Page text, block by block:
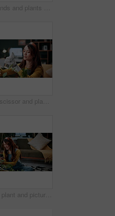
Pot, hands and plants with woman in home for gardening, soil health or horticulture hobby. Eco friendly, leaf disease check or growth with person in living room of house for botanical maintenance
Spray, scissor and plants with woman in home for gardening, relax or horticulture hobby. Eco friendly, leaf disease prevention or growth with person in living room of house for botanical maintenance
Phone, plant and picture with woman in home for botany app, horticulture check and inspection. Leaf identification, gardening tips search and eco friendly hobby with person in living room of house